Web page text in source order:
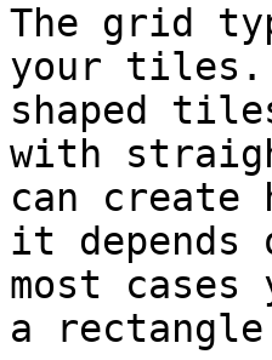
The grid
your tiles.
shaped
with
can create
it depends
most
a